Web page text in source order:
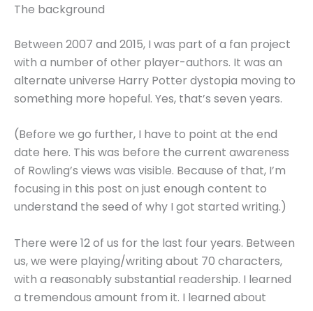
The background
Between 2007 and 2015, I was part of a fan project
with a number of other player-authors. It was an
alternate universe Harry Potter dystopia moving to
something more hopeful. Yes, that’s seven years.
(Before we go further, I have to point at the end
date here. This was before the current awareness
of Rowling’s views was visible. Because of that, I’m
focusing in this post on just enough content to
understand the seed of why I got started writing.)
There were 12 of us for the last four years. Between
us, we were playing/writing about 70 characters,
with a reasonably substantial readership. I learned
a tremendous amount from it. I learned about